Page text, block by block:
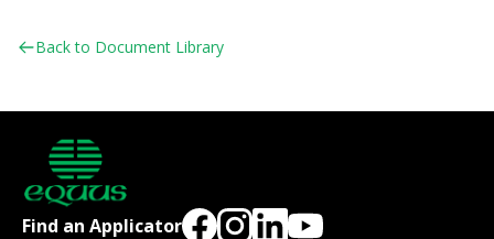
Back to Document Library
Find an Applicator